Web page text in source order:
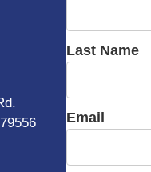
Last Name
Email